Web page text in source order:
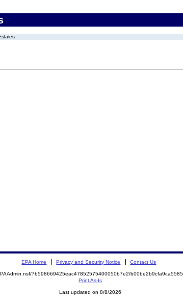
EPA Home Privacy and Security Notice Contact Us
7b598669425eac47852575400050b7e2/
Print As-Is
Last updated on 8/8/2026